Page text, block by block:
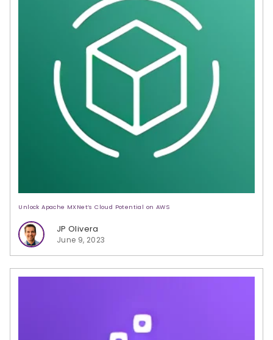
Unlock Apache MXNet’s Cloud Potential on AWS
JP Olivera
June 9, 2023